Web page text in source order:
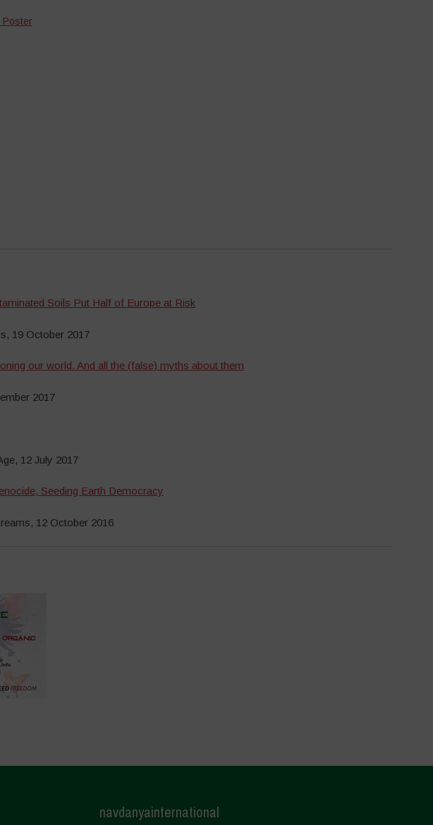
Poster
Soils Put Half of Europe at Risk
19 October 2017
our world. And all the (false) myths about them
2017
12 July 2017
Seeding Earth Democracy
12 October 2016
navdanyainternational